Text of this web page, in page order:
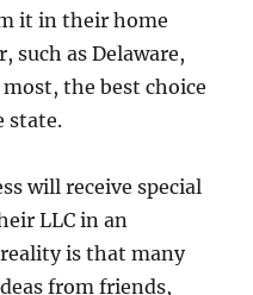
it in their home
such as Delaware,
the best choice
state.
will receive special
LLC in an
is that many
from friends,